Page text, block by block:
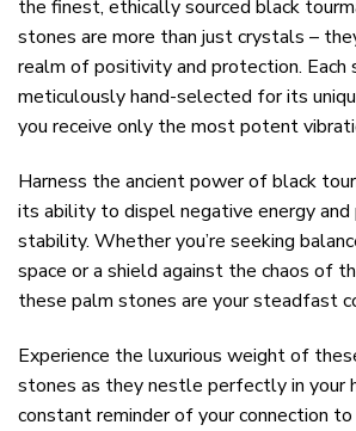
the finest, ethically sourced black
stones are more than just crystals –
realm of positivity and protection. Each
meticulously hand-selected for its
you receive only the most potent
Harness the ancient power of black
its ability to dispel negative energy
stability. Whether you’re seeking
space or a shield against the chaos of
these palm stones are your steadfast
Experience the luxurious weight of
stones as they nestle perfectly in your
constant reminder of your connection